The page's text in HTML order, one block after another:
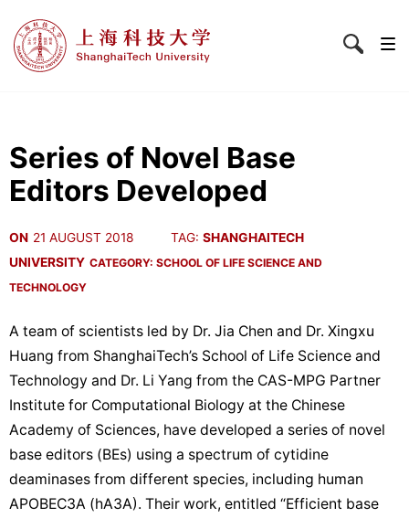
Series of Novel Base
Editors Developed
ON 21 AUGUST 2018 TAG: SHANGHAITECH
UNIVERSITY CATEGORY: SCHOOL OF LIFE SCIENCE AND
TECHNOLOGY
A team of scientists led by Dr. Jia Chen and Dr. Xingxu
Huang from ShanghaiTech’s School of Life Science and
Technology and Dr. Li Yang from the CAS-MPG Partner
Institute for Computational Biology at the Chinese
Academy of Sciences, have developed a series of novel
base editors (BEs) using a spectrum of cytidine
deaminases from different species, including human
APOBEC3A (hA3A). Their work, entitled “Efficient base